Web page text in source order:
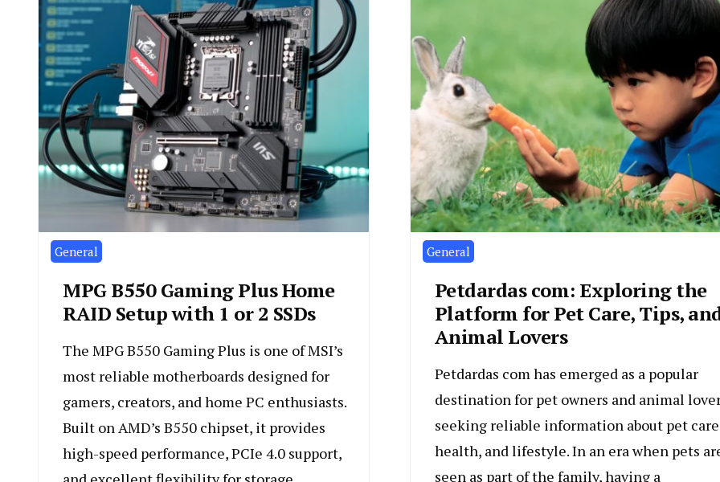
General
MPG B550 Gaming Plus Home
RAID Setup with 1 or 2 SSDs
The MPG B550 Gaming Plus is one of MSI’s
most reliable motherboards designed for
gamers, creators, and home PC enthusiasts.
Built on AMD’s B550 chipset, it provides
high-speed performance, PCIe 4.0 support,
General
Petdardas com: Exploring the
Platform for Pet Care, Tips,
Animal Lovers
Petdardas com has emerged as a popular
destination for pet owners and animal
seeking reliable information about pet
health, and lifestyle. In an era when pets
seen as part of the family, having a